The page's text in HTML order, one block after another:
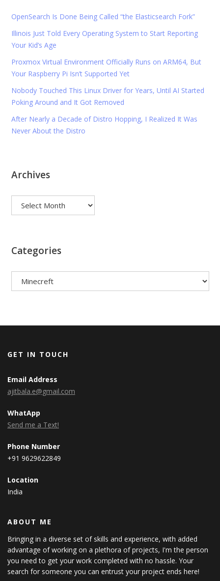
OpenSearch Is Done Being Called “the Elasticsearch Fork”
Illinois Just Told Every Operating System to Start Reporting
Your Kid’s Age
Proxmox Virtual Environment Officially Runs on ARM64, But
Your Raspberry Pi Isn’t Supported Yet
Nobody Touched This Linux Driver for Years, Until AI Started
Poking Around and It Got Removed
After Nearly a Decade of Distro Hopping, I Realized It Was
Never About the Distro
Archives
Categories
GET IN TOUCH
Email Address
ajitbala.e@gmail.com
WhatApp
Send me a Text!
Phone Number
+91 9629622849
Location
India
ABOUT ME
Bringing in a diverse set of skills and experience, with added
advantage of working on a plethora of projects, I'm the person
you need to get your work completed with no hassle. Your
search for someone you can entrust your project ends here!